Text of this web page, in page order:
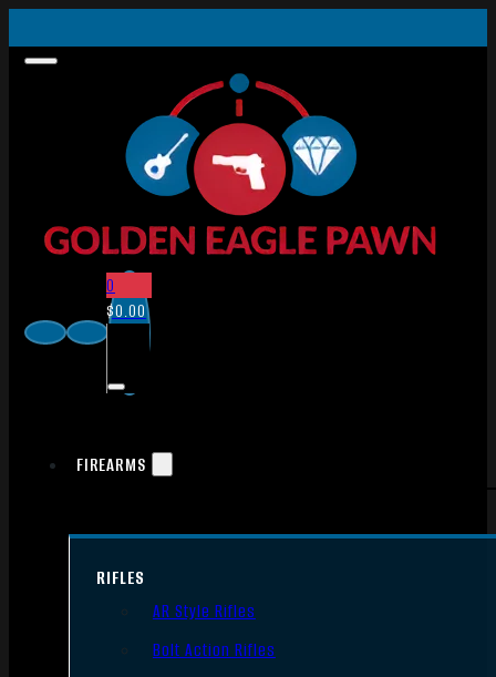
0
$0.00
FIREARMS
RIFLES
AR Style Rifles
Bolt Action Rifles